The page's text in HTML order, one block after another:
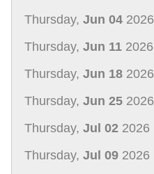
Thursday, Jun 04 2026
Thursday, Jun 11 2026
Thursday, Jun 18 2026
Thursday, Jun 25 2026
Thursday, Jul 02 2026
Thursday, Jul 09 2026